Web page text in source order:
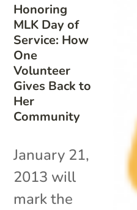
Honoring
MLK Day of
Service: How
One
Volunteer
Gives Back to
Her
Community
January 21,
2013 will
mark the